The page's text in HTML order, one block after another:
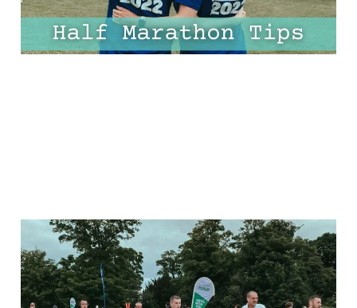
The Ultimate Half
Marathon Plan For
Beginners: FREE 8-Week,